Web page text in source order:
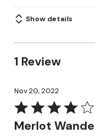
Show details
1 Review
Nov 20, 2022
Rated
4
Merlot